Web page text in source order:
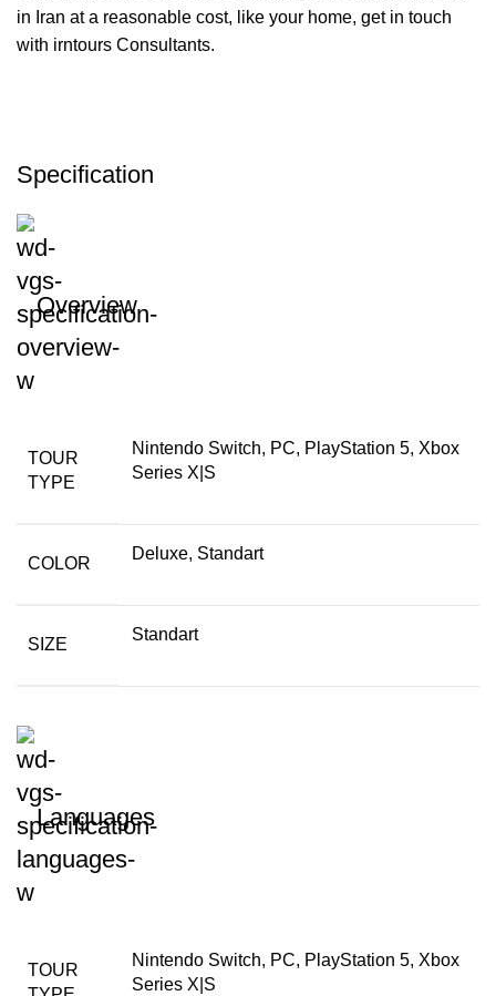
in Iran at a reasonable cost, like your home, get in touch
with irntours Consultants.
Specification
Overview
TOUR
TYPE
Nintendo Switch, PC, PlayStation 5, Xbox
Series X|S
COLOR
Deluxe, Standart
SIZE
Standart
Languages
TOUR
Nintendo Switch, PC, PlayStation 5, Xbox
Series X|S